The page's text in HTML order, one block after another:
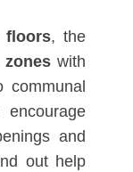
floors, the
with
and
out help